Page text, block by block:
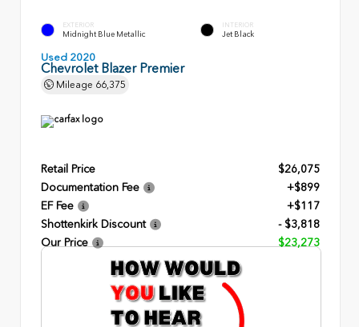
EXTERIOR
Midnight Blue Metallic
INTERIOR
Jet Black
Used 2020
Chevrolet Blazer Premier
Mileage 66,375
Retail Price
$26,075
Documentation Fee
+$899
EF Fee
+$117
Shottenkirk Discount
- $3,818
Our Price
$23,273